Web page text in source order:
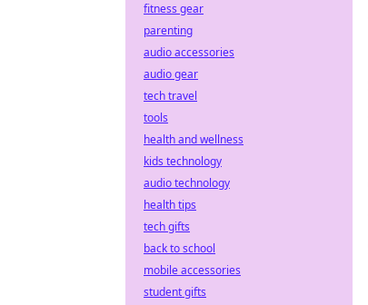
fitness gear
parenting
audio accessories
audio gear
tech travel
tools
health and wellness
kids technology
audio technology
health tips
tech gifts
back to school
mobile accessories
student gifts